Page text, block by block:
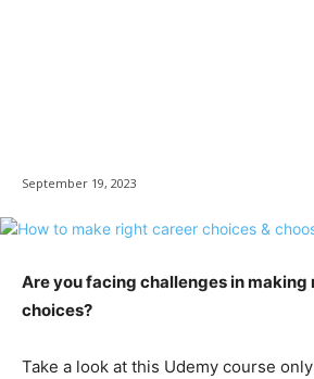
September 19, 2023
Are you facing challenges in
choices?
Take a look at this Udemy course